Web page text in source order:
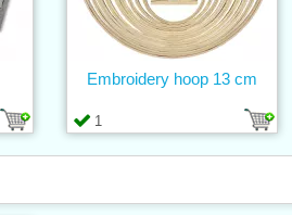
1
Embroidery hoop 13 cm